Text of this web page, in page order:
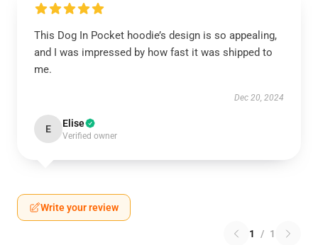
This Dog In Pocket hoodie’s design is so appealing,
and I was impressed by how fast it was shipped to
me.
Dec 20, 2024
E Elise
Verified owner
Write your review
1 / 1